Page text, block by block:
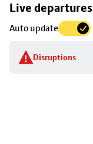
Live departures
Auto update
Disruptions
Skip
to
stop
details